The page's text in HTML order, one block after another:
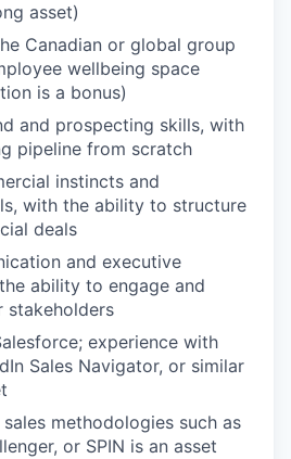
asset)
Canadian or global group
wellbeing space
is a bonus)
and prospecting skills, with
pipeline from scratch
instincts and
with the ability to structure
deals
and executive
ability to engage and
stakeholders
experience with
Sales Navigator, or similar
methodologies such as
or SPIN is an asset